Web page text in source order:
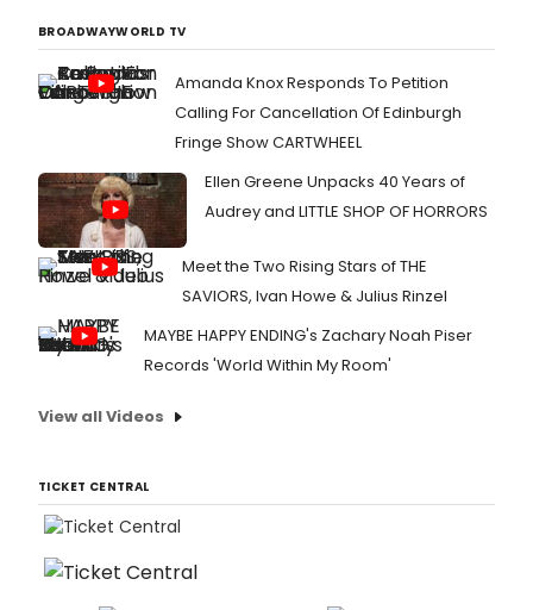
BROADWAYWORLD TV
Amanda Knox Responds To Petition
Calling For Cancellation Of Edinburgh
Fringe Show CARTWHEEL
Ellen Greene Unpacks 40 Years of
Audrey and LITTLE SHOP OF HORRORS
Meet the Two Rising Stars of THE
SAVIORS, Ivan Howe & Julius Rinzel
MAYBE HAPPY ENDING's Zachary Noah Piser
Records 'World Within My Room'
View all Videos
TICKET CENTRAL